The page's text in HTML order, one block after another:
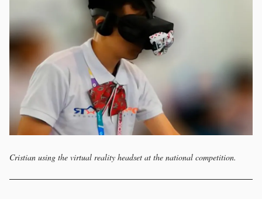
Cristian using the virtual reality headset at the national competition.